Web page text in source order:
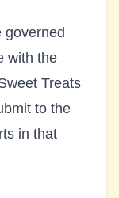
governed
with the
Treats
to the
in that